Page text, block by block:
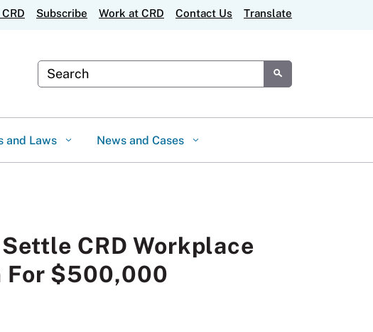
Subscribe Work at CRD Contact Us Translate
Custom Google Search
Submit
and Laws News and Cases
CRD Workplace
For $500,000